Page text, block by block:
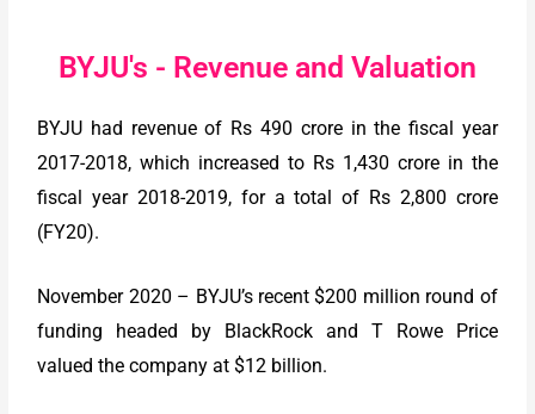
BYJU's - Revenue and Valuation
BYJU had revenue of Rs 490 crore in the fiscal year
2017-2018, which increased to Rs 1,430 crore in the
fiscal year 2018-2019, for a total of Rs 2,800 crore
(FY20).
November 2020 – BYJU’s recent $200 million round of
funding headed by BlackRock and T Rowe Price
valued the company at $12 billion.